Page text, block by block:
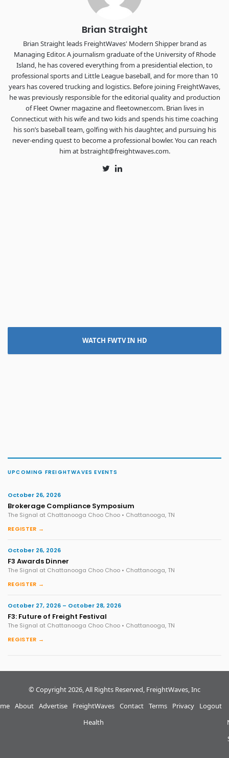
REGISTER NOW
Brian Straight
Brian Straight leads FreightWaves' Modern Shipper brand as
Managing Editor. A journalism graduate of the University of Rhode
Island, he has covered everything from a presidential election, to
professional sports and Little League baseball, and for more than 10
years has covered trucking and logistics. Before joining FreightWaves,
he was previously responsible for the editorial quality and production
of Fleet Owner magazine and fleetowner.com. Brian lives in
Connecticut with his wife and two kids and spends his time coaching
his son’s baseball team, golfing with his daughter, and pursuing his
never-ending quest to become a professional bowler. You can reach
him at bstraight@freightwaves.com.
TwitterLinkedIn
WATCH FWTV IN HD
UPCOMING FREIGHTWAVES EVENTS
October 26, 2026
Brokerage Compliance Symposium
The Signal at Chattanooga Choo Choo • Chattanooga, TN
REGISTER →
October 26, 2026
F3 Awards Dinner
The Signal at Chattanooga Choo Choo • Chattanooga, TN
REGISTER →
October 27, 2026 – October 28, 2026
F3: Future of Freight Festival
The Signal at Chattanooga Choo Choo • Chattanooga, TN
REGISTER →
© Copyright 2026, All Rights Reserved, FreightWaves, Inc
About Advertise
FreightWaves
Health
Contact Terms Privacy Logout